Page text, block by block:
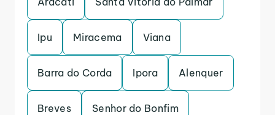
Ipu Miracema Viana
Barra do Corda Ipora Alenquer
Breves Senhor do Bonfim